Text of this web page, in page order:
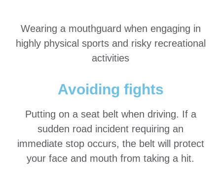
Wearing a mouthguard when engaging in
highly physical sports and risky recreational
activities
Avoiding fights
Putting on a seat belt when driving. If a
sudden road incident requiring an
immediate stop occurs, the belt will protect
your face and mouth from taking a hit.